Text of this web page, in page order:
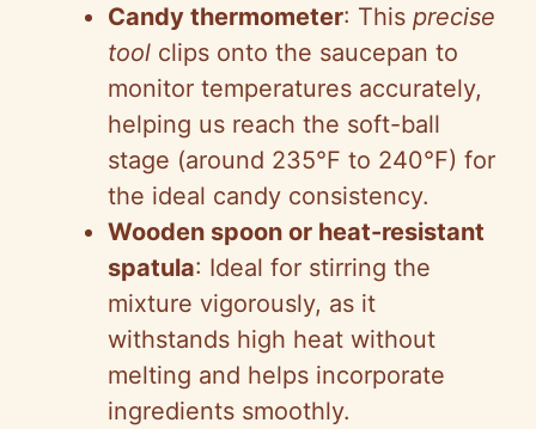
Candy thermometer: This precise
tool clips onto the saucepan to
monitor temperatures accurately,
helping us reach the soft-ball
stage (around 235°F to 240°F) for
the ideal candy consistency.
Wooden spoon or heat-resistant
spatula: Ideal for stirring the
mixture vigorously, as it
withstands high heat without
melting and helps incorporate
ingredients smoothly.